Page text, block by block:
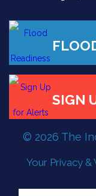
SIGN
© 2026 The
Your Privacy